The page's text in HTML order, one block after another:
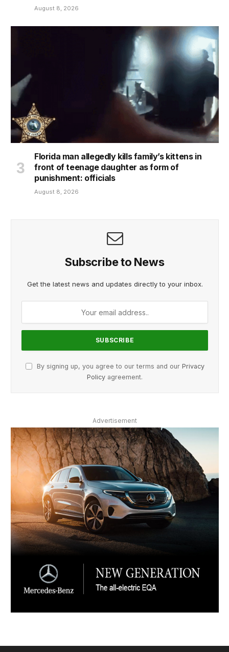
August 8, 2026
Florida man allegedly kills family’s kittens in
front of teenage daughter as form of
punishment: officials
August 8, 2026
Subscribe to News
Get the latest news and updates directly to your inbox.
By signing up, you agree to our terms and our Privacy
Policy agreement.
Advertisement